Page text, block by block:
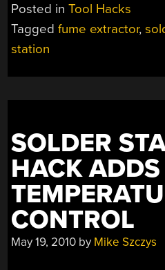
Posted inTool Hacks
Taggedfume extractor,
station
SOLDER
HACK ADDS
CONTROL
May 19, 2010 by Mike Szczys